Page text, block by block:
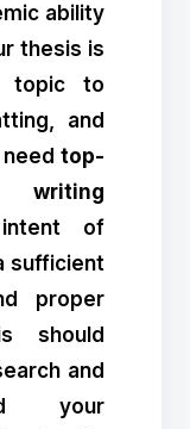
ability
thesis is
topic to
and
top-
writing
of
sufficient
proper
should
and
your